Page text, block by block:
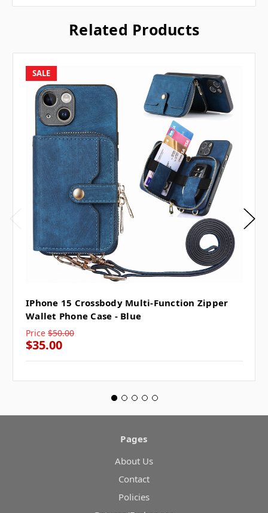
Related Products
SALE
IPhone 15 Crossbody Multi-Function Zipper
Wallet Phone Case - Blue
Price $50.00
$35.00
Pages
About Us
Contact
Policies